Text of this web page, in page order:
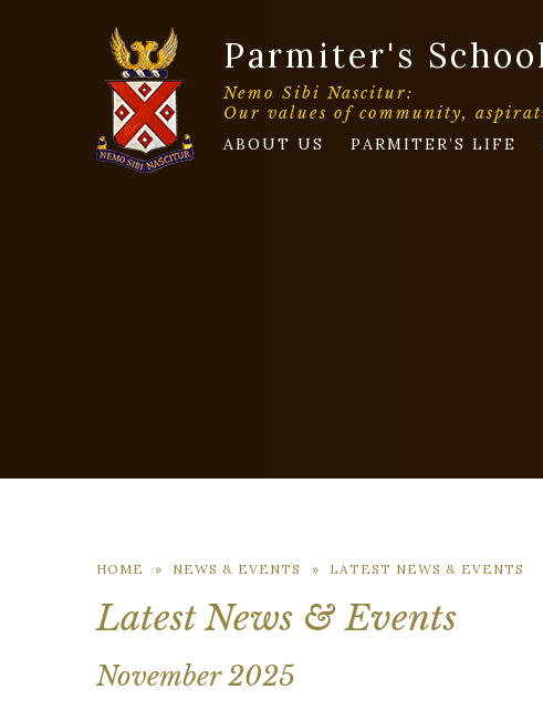
Parmiter's
Nemo Sibi Nascitur:
Our values of community,
ABOUT US
PARMITER’S LIFE
HOME » NEWS & EVENTS » LATEST NEWS & EVENTS
Latest News & Events
November 2025